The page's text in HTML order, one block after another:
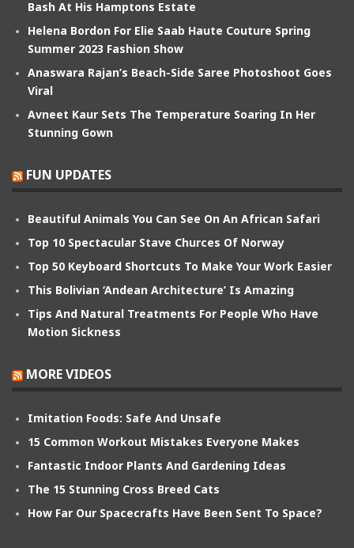
Bash At His Hamptons Estate
Helena Bordon For Elie Saab Haute Couture Spring
Summer 2023 Fashion Show
Anaswara Rajan’s Beach-Side Saree Photoshoot Goes
Viral
Avneet Kaur Sets The Temperature Soaring In Her
Stunning Gown
FUN UPDATES
Beautiful Animals You Can See On An African Safari
Top 10 Spectacular Stave Churces Of Norway
Top 50 Keyboard Shortcuts To Make Your Work Easier
This Bolivian ‘Andean Architecture’ Is Amazing
Tips And Natural Treatments For People Who Have
Motion Sickness
MORE VIDEOS
Imitation Foods: Safe And Unsafe
15 Common Workout Mistakes Everyone Makes
Fantastic Indoor Plants And Gardening Ideas
The 15 Stunning Cross Breed Cats
How Far Our Spacecrafts Have Been Sent To Space?